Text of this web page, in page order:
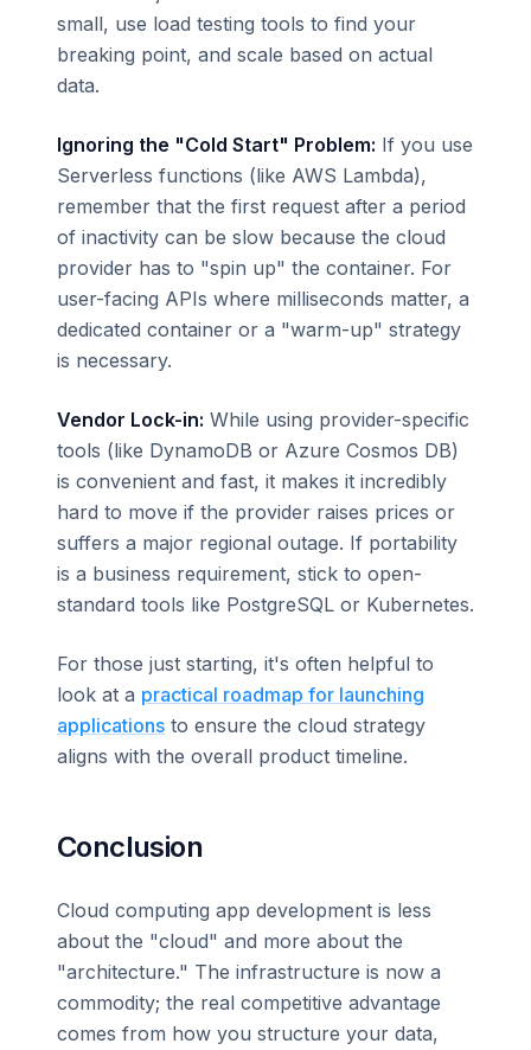
small, use load testing tools to find your
breaking point, and scale based on actual
data.
Ignoring the "Cold Start" Problem: If you use
Serverless functions (like AWS Lambda),
remember that the first request after a period
of inactivity can be slow because the cloud
provider has to "spin up" the container. For
user-facing APIs where milliseconds matter, a
dedicated container or a "warm-up" strategy
is necessary.
Vendor Lock-in: While using provider-specific
tools (like DynamoDB or Azure Cosmos DB)
is convenient and fast, it makes it incredibly
hard to move if the provider raises prices or
suffers a major regional outage. If portability
is a business requirement, stick to open-
standard tools like PostgreSQL or Kubernetes.
For those just starting, it's often helpful to
look at a practical roadmap for launching
applications to ensure the cloud strategy
aligns with the overall product timeline.
Conclusion
Cloud computing app development is less
about the "cloud" and more about the
"architecture." The infrastructure is now a
commodity; the real competitive advantage
comes from how you structure your data,